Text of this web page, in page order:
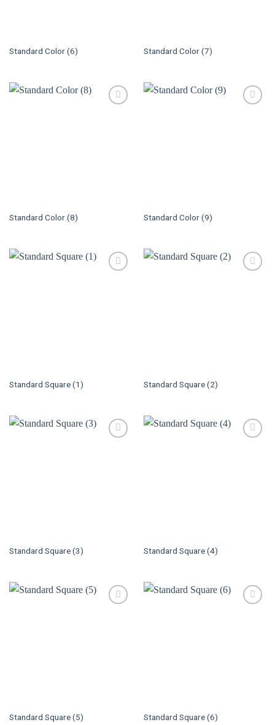
Standard Color (6) Standard Color (7)
Standard Color (8) Standard Color (9)
Standard Square (1) Standard Square (2)
Standard Square (3) Standard Square (4)
Standard Square (5) Standard Square (6)